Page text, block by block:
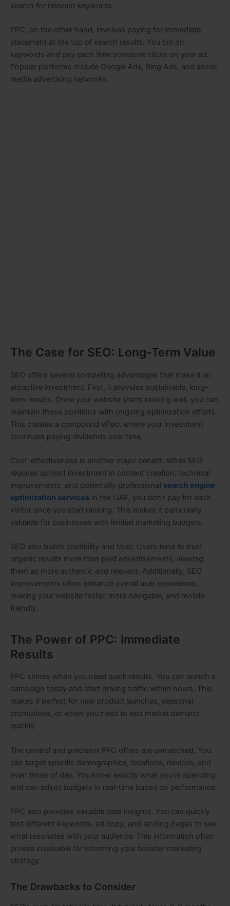
search for relevant keywords.
PPC, on the other hand, involves paying for immediate
placement at the top of search results. You bid on
keywords and pay each time someone clicks on your ad.
Popular platforms include Google Ads, Bing Ads, and social
media advertising networks.
The Case for SEO: Long-Term Value
SEO offers several compelling advantages that make it an
attractive investment. First, it provides sustainable, long-
term results. Once your website starts ranking well, you can
maintain those positions with ongoing optimization efforts.
This creates a compound effect where your investment
continues paying dividends over time.
Cost-effectiveness is another major benefit. While SEO
requires upfront investment in content creation, technical
improvements, and potentially professional search engine
optimization services in the UAE, you don’t pay for each
visitor once you start ranking. This makes it particularly
valuable for businesses with limited marketing budgets.
SEO also builds credibility and trust. Users tend to trust
organic results more than paid advertisements, viewing
them as more authentic and relevant. Additionally, SEO
improvements often enhance overall user experience,
making your website faster, more navigable, and mobile-
friendly.
The Power of PPC: Immediate
Results
PPC shines when you need quick results. You can launch a
campaign today and start driving traffic within hours. This
makes it perfect for new product launches, seasonal
promotions, or when you need to test market demand
quickly.
The control and precision PPC offers are unmatched. You
can target specific demographics, locations, devices, and
even times of day. You know exactly what you’re spending
and can adjust budgets in real-time based on performance.
PPC also provides valuable data insights. You can quickly
test different keywords, ad copy, and landing pages to see
what resonates with your audience. This information often
proves invaluable for informing your broader marketing
strategy.
The Drawbacks to Consider